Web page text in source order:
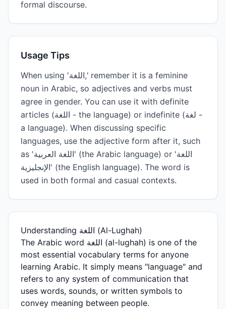
formal discourse.
Usage Tips
When using 'اللغة,' remember it is a feminine
noun in Arabic, so adjectives and verbs must
agree in gender. You can use it with definite
articles (اللغة - the language) or indefinite (لغة -
a language). When discussing specific
languages, use the adjective form after it, such
as 'اللغة العربية' (the Arabic language) or 'اللغة
الإنجليزية' (the English language). The word is
used in both formal and casual contexts.
Understanding اللغة (Al-Lughah)
The Arabic word اللغة (al-lughah) is one of the
most essential vocabulary terms for anyone
learning Arabic. It simply means "language" and
refers to any system of communication that
uses words, sounds, or written symbols to
convey meaning between people.